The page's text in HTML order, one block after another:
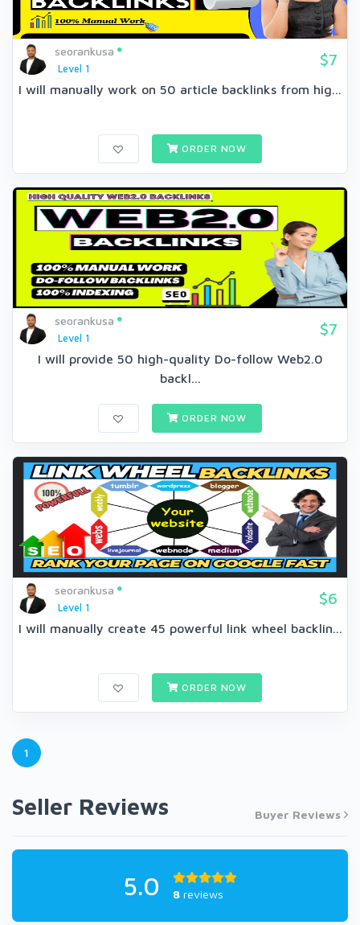
seorankusa
Level 1
$7
I will manually work on 50 article backlinks from hig...
ORDER NOW
seorankusa
Level 1
$7
I will provide 50 high-quality Do-follow Web2.0
backl...
ORDER NOW
seorankusa
Level 1
$6
I will manually create 45 powerful link wheel backlin...
ORDER NOW
1
Seller Reviews Buyer Reviews
5.0 8 reviews